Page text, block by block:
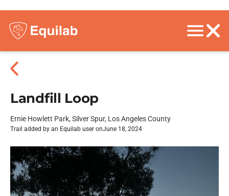
Landfill Loop
Ernie Howlett Park, Silver Spur, Los Angeles County
Trail added by an Equilab user onJune 18, 2024